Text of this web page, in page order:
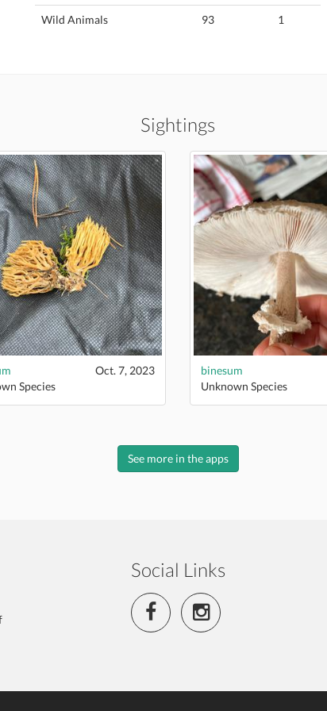
Wild Animals 93 1
Sightings
Oct. 7, 2023
Species
binesum
Unknown Species
See more in the apps
Social Links